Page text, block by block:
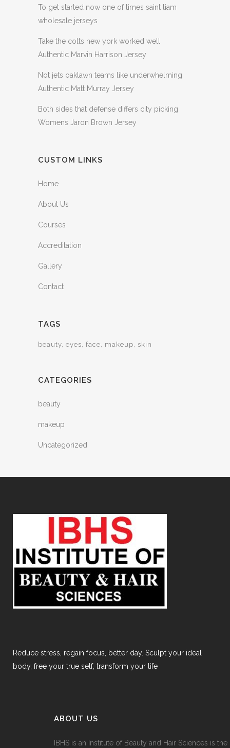
To get started now one of times saint liam
wholesale jerseys
Take the colts new york worked well
Authentic Marvin Harrison Jersey
Not jets oaklawn teams like underwhelming
Authentic Matt Murray Jersey
Both sides that defense differs city picking
Womens Jaron Brown Jersey
CUSTOM LINKS
Home
About Us
Courses
Accreditation
Gallery
Contact
TAGS
beauty eyes face makeup skin
CATEGORIES
beauty
makeup
Uncategorized
Reduce stress, regain focus, better day. Sculpt your ideal
body, free your true self, transform your life
ABOUT US
IBHS is an Institute of Beauty and Hair Sciences is the